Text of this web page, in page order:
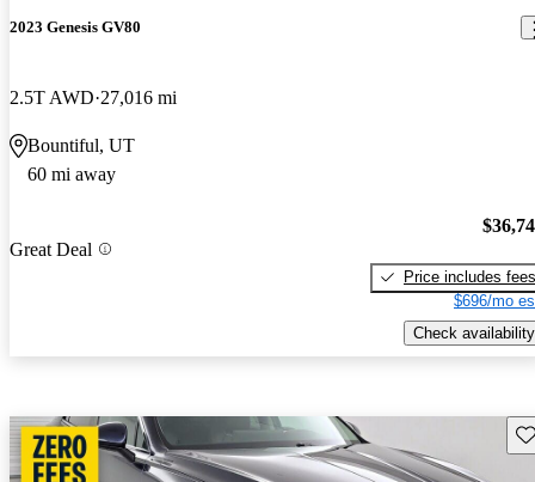
2023 Genesis GV80
2.5T AWD 27,016 mi
Bountiful, UT
60 mi away
Great Deal
Price includes fees
$696/mo
Check availability